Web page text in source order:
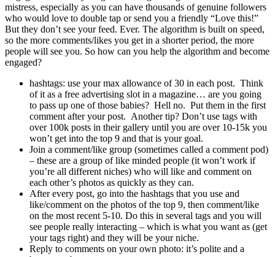
mistress, especially as you can have thousands of genuine followers
who would love to double tap or send you a friendly “Love this!”
But they don’t see your feed. Ever. The algorithm is built on speed,
so the more comments/likes you get in a shorter period, the more
people will see you. So how can you help the algorithm and become
engaged?
hashtags: use your max allowance of 30 in each post. Think
of it as a free advertising slot in a magazine… are you going
to pass up one of those babies? Hell no. Put them in the first
comment after your post. Another tip? Don’t use tags with
over 100k posts in their gallery until you are over 10-15k you
won’t get into the top 9 and that is your goal.
Join a comment/like group (sometimes called a comment pod)
– these are a group of like minded people (it won’t work if
you’re all different niches) who will like and comment on
each other’s photos as quickly as they can.
After every post, go into the hashtags that you use and
like/comment on the photos of the top 9, then comment/like
on the most recent 5-10. Do this in several tags and you will
see people really interacting – which is what you want as (get
your tags right) and they will be your niche.
Reply to comments on your own photo: it’s polite and a